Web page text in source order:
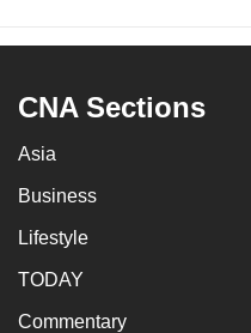
CNA Sections
Asia
Business
Lifestyle
TODAY
Commentary